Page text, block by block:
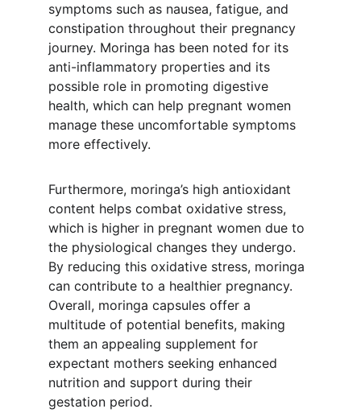
symptoms such as nausea, fatigue, and
constipation throughout their pregnancy
journey. Moringa has been noted for its
anti-inflammatory properties and its
possible role in promoting digestive
health, which can help pregnant women
manage these uncomfortable symptoms
more effectively.
Furthermore, moringa’s high antioxidant
content helps combat oxidative stress,
which is higher in pregnant women due to
the physiological changes they undergo.
By reducing this oxidative stress, moringa
can contribute to a healthier pregnancy.
Overall, moringa capsules offer a
multitude of potential benefits, making
them an appealing supplement for
expectant mothers seeking enhanced
nutrition and support during their
gestation period.